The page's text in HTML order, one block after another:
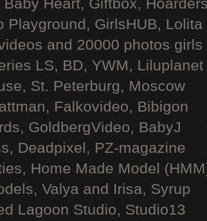
Baby Heart, Giftbox,
Playground, GirlsHUB, Lolita
and 20000 photos
LS, BD, YWM, Liluplanet
St. Peterburg, Moscow
Falkovideo, Bibigon
GoldbergVideo, BabyJ
Deadpixel, PZ-magazine
Home Made Model
Valya and Irisa, Syrup
Lagoon Studio, Studio13